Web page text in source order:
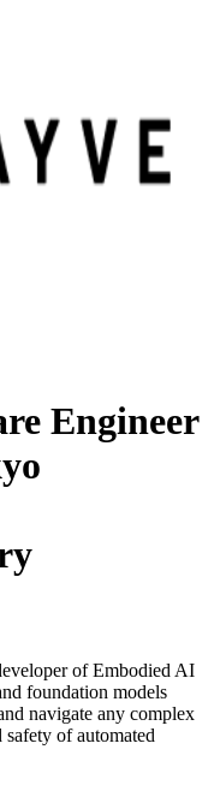
Engineer
of Embodied AI
foundation models
navigate any complex
of automated